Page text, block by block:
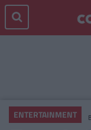
ENTERTAINMENT